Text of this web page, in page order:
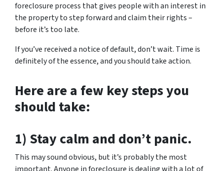
foreclosure process that gives people with an interest in
the property to step forward and claim their rights –
before it’s too late.
If you’ve received a notice of default, don’t wait. Time is
definitely of the essence, and you should take action.
Here are a few key steps you
should take:
1) Stay calm and don’t panic.
This may sound obvious, but it’s probably the most